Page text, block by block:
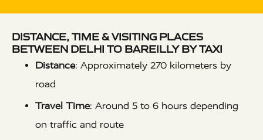
DISTANCE, TIME & VISITING PLACES
BETWEEN DELHI TO BAREILLY BY TAXI
Distance: Approximately 270 kilometers by
road
Travel Time: Around 5 to 6 hours depending
on traffic and route